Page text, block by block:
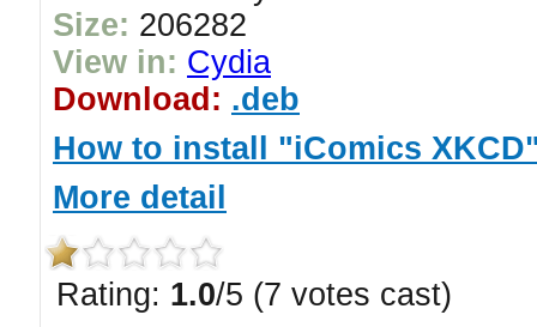
Size: 206282
View in: Cydia
Download: .deb
How to install "iComics
More detail
Rating: 1.0/5 (7 votes cast)